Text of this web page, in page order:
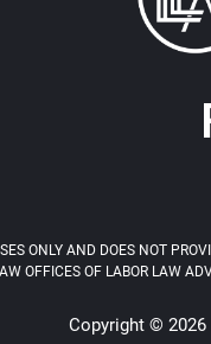
ONLY AND DOES NOT
OFFICES OF LABOR LAW
Copyright © 2026